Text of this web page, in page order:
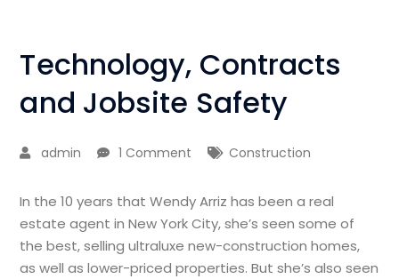
Technology, Contracts
and Jobsite Safety
admin 1 Comment Construction
In the 10 years that Wendy Arriz has been a real
estate agent in New York City, she’s seen some of
the best, selling ultraluxe new-construction homes,
as well as lower-priced properties. But she’s also seen